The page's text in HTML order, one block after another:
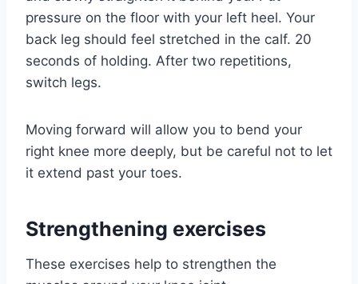
pressure on the floor with your left heel. Your
back leg should feel stretched in the calf. 20
seconds of holding. After two repetitions,
switch legs.
Moving forward will allow you to bend your
right knee more deeply, but be careful not to let
it extend past your toes.
Strengthening exercises
These exercises help to strengthen the